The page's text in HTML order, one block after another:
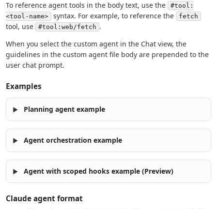
To reference agent tools in the body text, use the
#tool:
<tool-name>
syntax. For example, to reference the fetch
tool, use #tool:web/fetch .
When you select the custom agent in the Chat view, the
guidelines in the custom agent file body are prepended to the
user chat prompt.
Examples
Planning agent example
Agent orchestration example
Agent with scoped hooks example (Preview)
Claude agent format